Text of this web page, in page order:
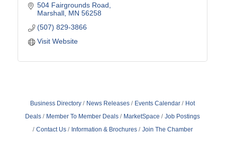
504 Fairgrounds Road
Marshall MN 56258
(507) 829-3866
Visit Website
Business Directory News Releases Events Calendar
Hot
Deals
Member To Member Deals MarketSpace
Job Postings
Contact Us
Information & Brochures Join The Chamber